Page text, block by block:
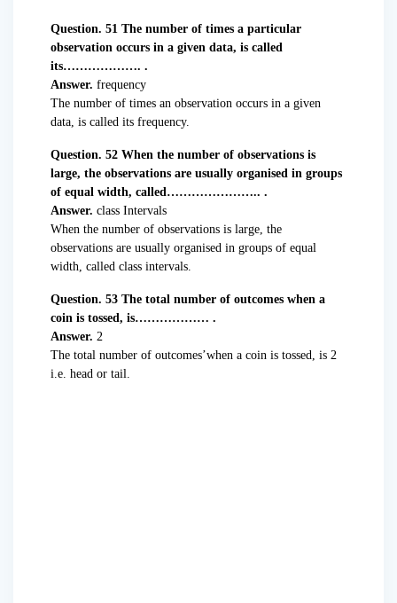
Question. 51 The number of times a particular
observation occurs in a given data, is called
its………………. .
Answer. frequency
The number of times an observation occurs in a given
data, is called its frequency.
Question. 52 When the number of observations is
large, the observations are usually organised in groups
of equal width, called………………….. .
Answer. class Intervals
When the number of observations is large, the
observations are usually organised in groups of equal
width, called class intervals.
Question. 53 The total number of outcomes when a
coin is tossed, is……………… .
Answer. 2
The total number of outcomes’when a coin is tossed, is 2
i.e. head or tail.